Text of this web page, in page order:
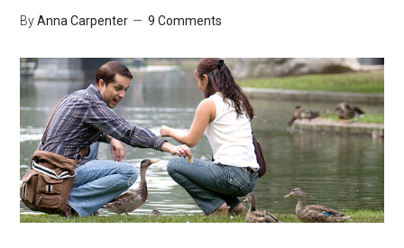
ByAnna Carpenter 9 Comments